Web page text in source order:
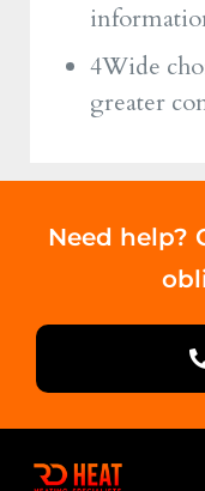
4Wide
greater
Need help?